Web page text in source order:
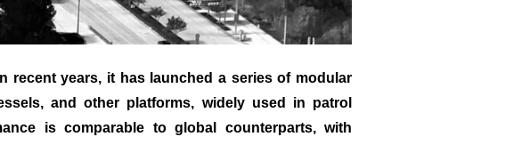
recent years, it has launched a series of modular
and other platforms, widely used in patrol
is comparable to global counterparts, with